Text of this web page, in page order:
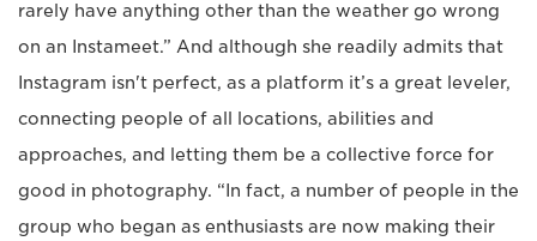
rarely have anything other than the weather go wrong
on an Instameet.” And although she readily admits that
Instagram isn't perfect, as a platform it’s a great leveler,
connecting people of all locations, abilities and
approaches, and letting them be a collective force for
good in photography. “In fact, a number of people in the
group who began as enthusiasts are now making their